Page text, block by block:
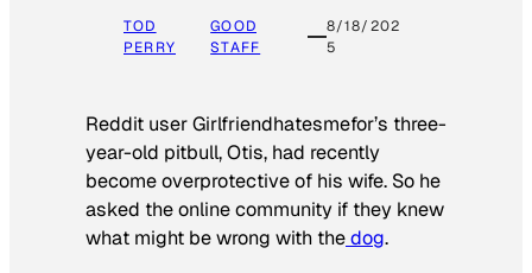
TOD
PERRY
GOOD
STAFF
8/18/202
5
Reddit user Girlfriendhatesmefor’s three-
year-old pitbull, Otis, had recently
become overprotective of his wife. So he
asked the online community if they knew
what might be wrong with thedog.